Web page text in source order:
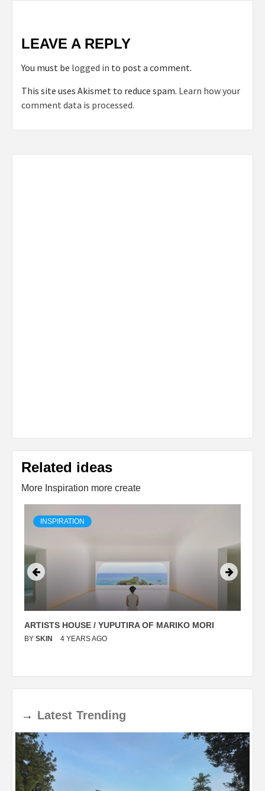
LEAVE A REPLY
You must be logged in to post a comment.
This site uses Akismet to reduce spam. Learn how your
comment data is processed.
Related ideas
More Inspiration more create
INSPIRATION
ARTISTS HOUSE / YUPUTIRA OF MARIKO MORI
BY SKIN 4 YEARS AGO
→ Latest Trending